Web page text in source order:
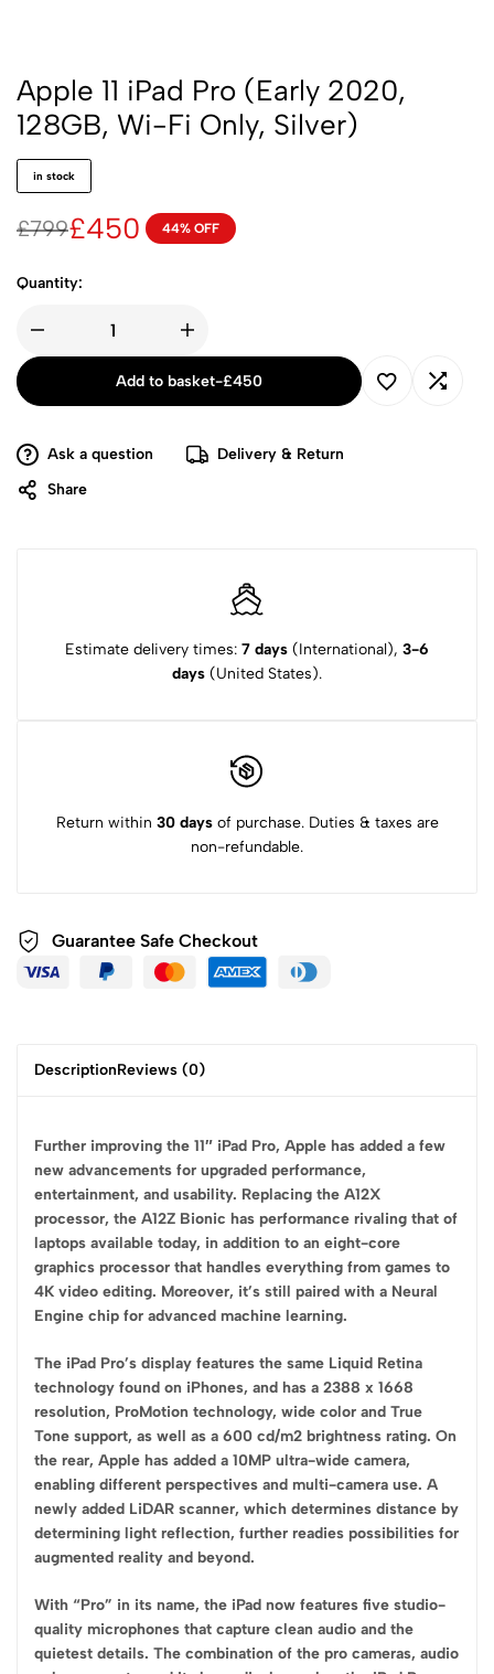
Apple 11 iPad Pro (Early 2020,
128GB, Wi-Fi Only, Silver)
in stock
£799£450 44% OFF
Quantity:
Add to basket-£450
Ask a question
Delivery & Return
Share
Estimate delivery times: 7 days (International), 3-6
days (United States).
Return within 30 daysof purchase. Duties & taxes are
non-refundable.
Guarantee Safe Checkout
DescriptionReviews (0)
Further improving the 11″ iPad Pro, Apple has added a few
new advancements for upgraded performance,
entertainment, and usability. Replacing the A12X
processor, the A12Z Bionic has performance rivaling that of
laptops available today, in addition to an eight-core
graphics processor that handles everything from games to
4K video editing. Moreover, it’s still paired with a Neural
Engine chip for advanced machine learning.
The iPad Pro’s display features the same Liquid Retina
technology found on iPhones, and has a 2388 x 1668
resolution, ProMotion technology, wide color and True
Tone support, as well as a 600 cd/m2 brightness rating. On
the rear, Apple has added a 10MP ultra-wide camera,
enabling different perspectives and multi-camera use. A
newly added LiDAR scanner, which determines distance by
determining light reflection, further readies possibilities for
augmented reality and beyond.
With “Pro” in its name, the iPad now features five studio-
quality microphones that capture clean audio and the
quietest details. The combination of the pro cameras, audio